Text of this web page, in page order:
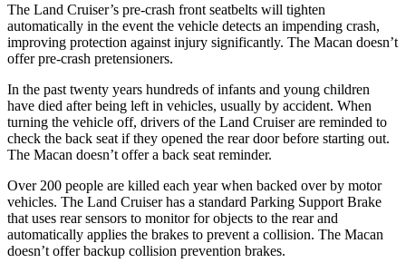
The Land Cruiser’s pre-crash front seatbelts will tighten
automatically in the event the vehicle detects an impending crash,
improving protection against injury significantly. The Macan doesn’t
offer pre-crash pretensioners.
In the past twenty years hundreds of infants and young children
have died after being left in vehicles, usually by accident. When
turning the vehicle off, drivers of the Land Cruiser are reminded to
check the back seat if they opened the rear door before starting out.
The Macan doesn’t offer a back seat reminder.
Over 200 people are killed each year when backed over by motor
vehicles. The Land Cruiser has a standard Parking Support Brake
that uses rear sensors to monitor for objects to the rear and
automatically applies the brakes to prevent a collision. The Macan
doesn’t offer backup collision prevention brakes.